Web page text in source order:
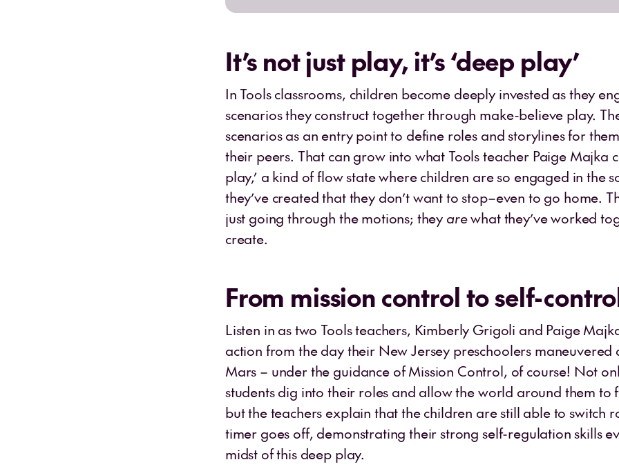
It’s not just play, it’s ‘deep play’
In Tools classrooms, children become deeply invested as they
scenarios they construct together through make-believe play.
scenarios as an entry point to define roles and storylines for
their peers. That can grow into what Tools teacher Paige Majka
play,’ a kind of flow state where children are so engaged in the
they’ve created that they don’t want to stop–even to go home.
just going through the motions; they arewhat they’ve worked
create.
From mission control to self-
Listen in as two Tools teachers, Kimberly Grigoli and Paige
action from the day their New Jersey preschoolers maneuvered
Mars – under the guidance of Mission Control, of course! Not
students dig into their roles and allow the world around them to
but the teachers explain that the children are still able to switch
timer goes off, demonstrating their strong self-regulation skills
midst of this deep play.